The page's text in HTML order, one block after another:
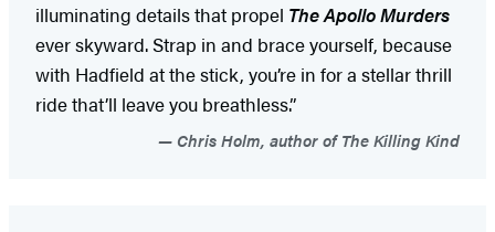
illuminating details that propel The Apollo Murders
ever skyward. Strap in and brace yourself, because
with Hadfield at the stick, you’re in for a stellar thrill
ride that’ll leave you breathless.”
Chris Holm, author of The Killing Kind